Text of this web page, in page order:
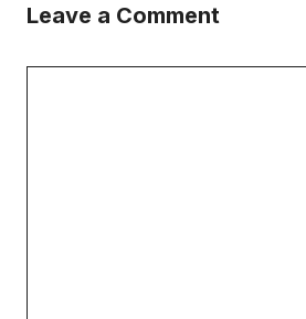
Leave a Comment